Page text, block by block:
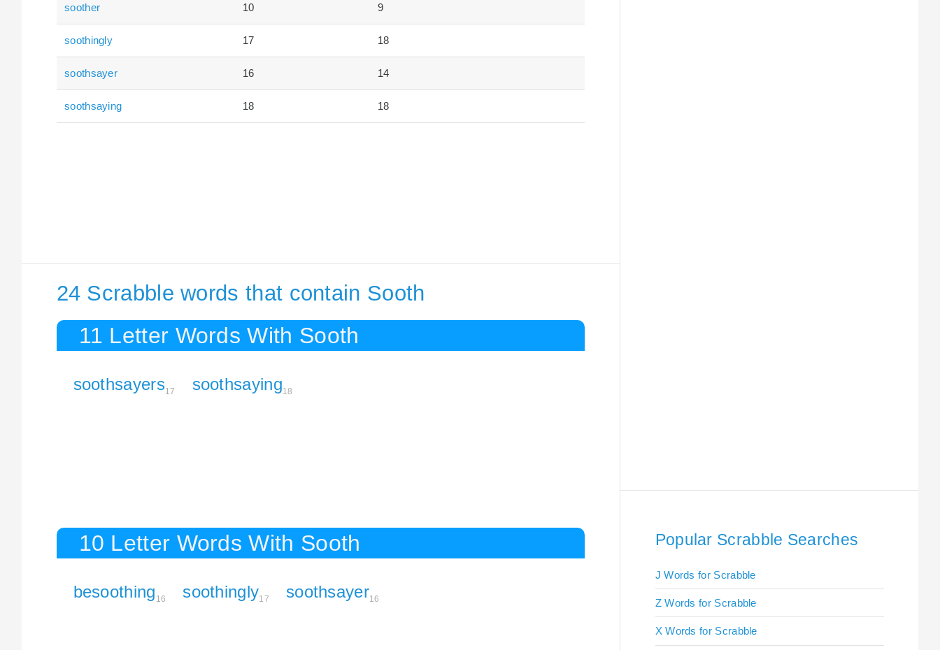
soother 10 9
soothingly 17 18
soothsayer 16 14
soothsaying 18 18
24 Scrabble words that contain Sooth
11 Letter Words With Sooth
soothsayers17 soothsaying18
10 Letter Words With Sooth
besoothing 16 soothingly17 soothsayer16
Popular Scrabble Searches
J Words for Scrabble
Z Words for Scrabble
X Words for Scrabble